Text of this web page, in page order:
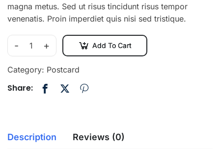
magna metus. Sed ut risus tincidunt risus tempor
venenatis. Proin imperdiet quis nisi sed tristique.
- + Add To Cart
Category: Postcard
Share:
Description Reviews (0)